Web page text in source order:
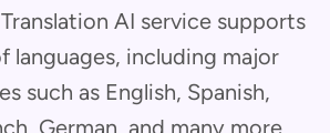
AI service supports
languages, including major
such as English, Spanish,
German, and many more,